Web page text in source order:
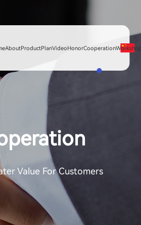
AboutProductPlanVideoHonorCooperation
Value For Customers